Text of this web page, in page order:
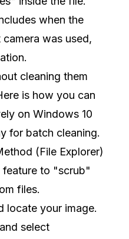
when the
was used,
cleaning them
is how you can
on Windows 10
for batch cleaning.
(File Explorer)
to "scrub"
files.
locate your image.
select